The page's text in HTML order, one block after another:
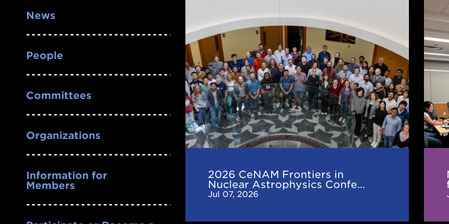
News
People
Committees
Organizations
Information for
Members
2026 CeNAM Frontiers in
Nuclear Astrophysics Confe…
Jul 07, 2026
CeNAM
Frontiers
in
Nuclear
Astrophysics
Conference
in
for
the
Next
25